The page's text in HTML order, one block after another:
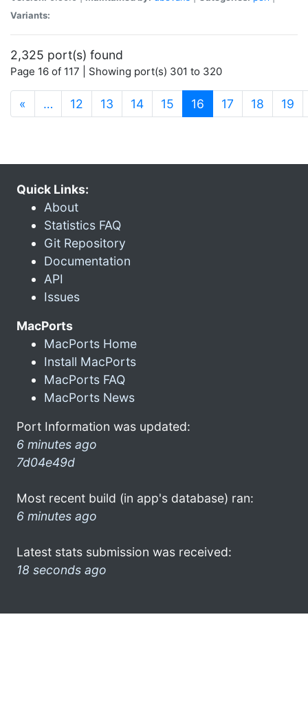
Variants:
2,325 port(s) found
Page 16 of 117 | Showing port(s) 301 to 320
« … 12 13 14 15 16 (current)
17 18 19
Quick Links:
About
Statistics FAQ
Git Repository
Documentation
API
Issues
MacPorts
MacPorts Home
Install MacPorts
MacPorts FAQ
MacPorts News
Port Information was updated:
6 minutes ago
7d04e49d
Most recent build (in app's database) ran:
6 minutes ago
Latest stats submission was received:
18 seconds ago